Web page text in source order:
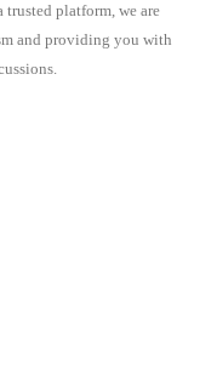
platform, we are
and providing you with